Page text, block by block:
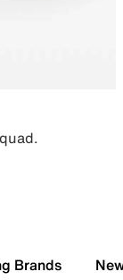
Brands